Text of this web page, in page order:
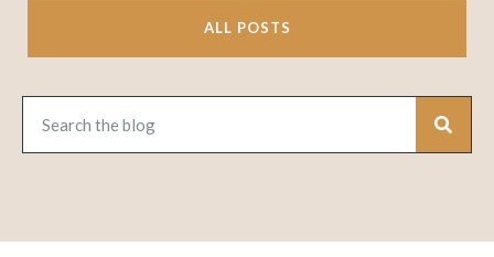
ALL POSTS